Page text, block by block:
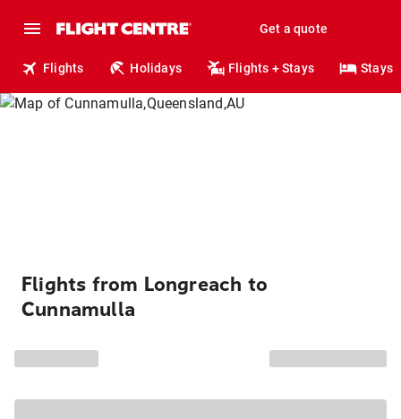
Get a quote
Flights Holidays Flights + Stays Stays
Flights from Longreach to
Cunnamulla